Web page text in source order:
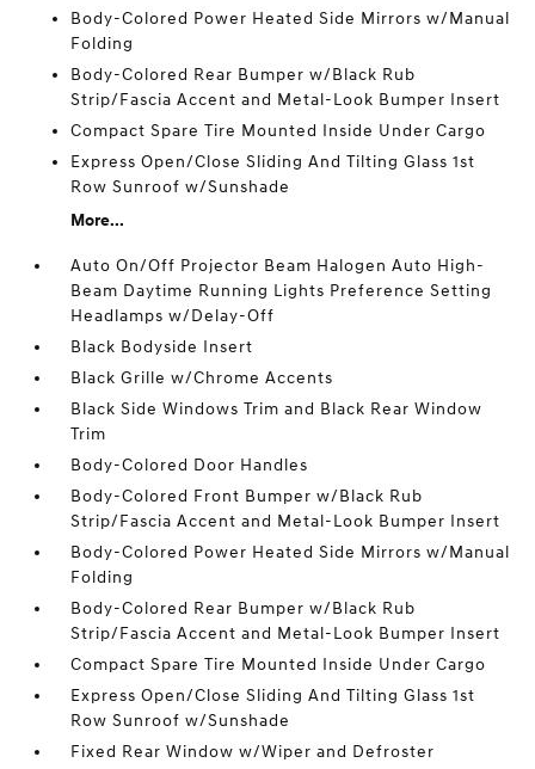
Body-Colored Power Heated Side Mirrors w/Manual
Folding
Body-Colored Rear Bumper w/Black Rub
Strip/Fascia Accent and Metal-Look Bumper Insert
Compact Spare Tire Mounted Inside Under Cargo
Express Open/Close Sliding And Tilting Glass 1st
Row Sunroof w/Sunshade
More...
Auto On/Off Projector Beam Halogen Auto High-
Beam Daytime Running Lights Preference Setting
Headlamps w/Delay-Off
Black Bodyside Insert
Black Grille w/Chrome Accents
Black Side Windows Trim and Black Rear Window
Trim
Body-Colored Door Handles
Body-Colored Front Bumper w/Black Rub
Strip/Fascia Accent and Metal-Look Bumper Insert
Body-Colored Power Heated Side Mirrors w/Manual
Folding
Body-Colored Rear Bumper w/Black Rub
Strip/Fascia Accent and Metal-Look Bumper Insert
Compact Spare Tire Mounted Inside Under Cargo
Express Open/Close Sliding And Tilting Glass 1st
Row Sunroof w/Sunshade
Fixed Rear Window w/Wiper and Defroster